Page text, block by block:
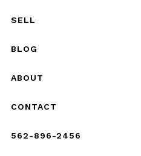
SELL
BLOG
ABOUT
CONTACT
562-896-2456